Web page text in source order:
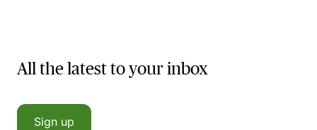
All the latest to your inbox
Sign up